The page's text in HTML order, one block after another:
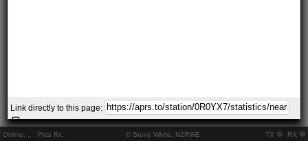
Online: Pkts Rx: © Steve White, N2RWE TX RX
Link directly to this page: